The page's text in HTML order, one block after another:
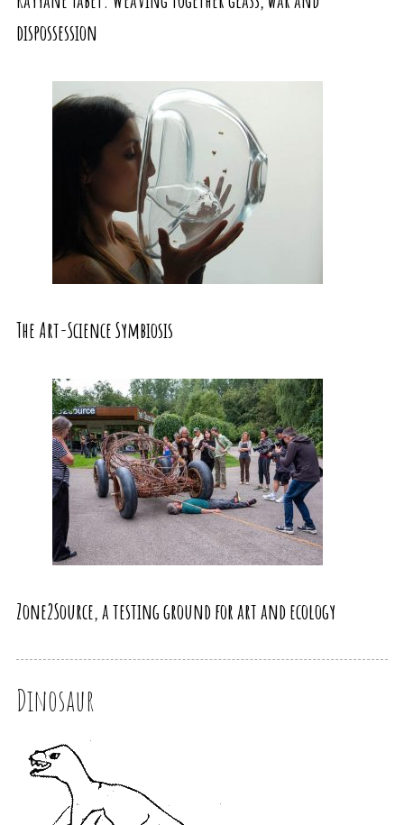
dispossession
The Art-Science Symbiosis
Zone2Source, a testing ground for art and ecology
Dinosaur